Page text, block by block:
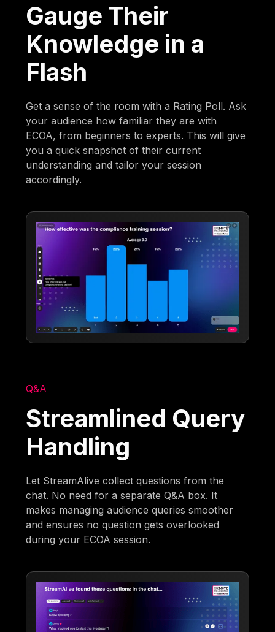
Gauge Their
Knowledge in a
Flash
Get a sense of the room with a Rating Poll. Ask
your audience how familiar they are with
ECOA, from beginners to experts. This will give
you a quick snapshot of their current
understanding and tailor your session
accordingly.
Q&A
Streamlined Query
Handling
Let StreamAlive collect questions from the
chat. No need for a separate Q&A box. It
makes managing audience queries smoother
and ensures no question gets overlooked
during your ECOA session.